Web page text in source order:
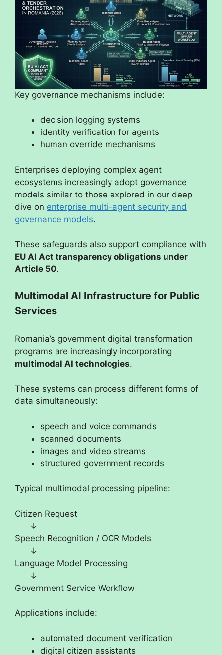
Key governance mechanisms include:
decision logging systems
identity verification for agents
human override mechanisms
Enterprises deploying complex agent
ecosystems increasingly adopt governance
models similar to those explored in our deep
dive on enterprise multi-agent security and
governance models.
These safeguards also support compliance with
EU AI Act transparency obligations under
Article 50.
Multimodal AI Infrastructure for Public
Services
Romania’s government digital transformation
programs are increasingly incorporating
multimodal AI technologies.
These systems can process different forms of
data simultaneously:
speech and voice commands
scanned documents
images and video streams
structured government records
Typical multimodal processing pipeline:
Citizen Request
↓
Speech Recognition / OCR Models
↓
Language Model Processing
↓
Government Service Workflow
Applications include:
automated document verification
digital citizen assistants